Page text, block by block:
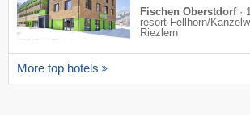
Fischen Oberstdorf·
resort Fellhorn/​
Riezlern
More top hotels